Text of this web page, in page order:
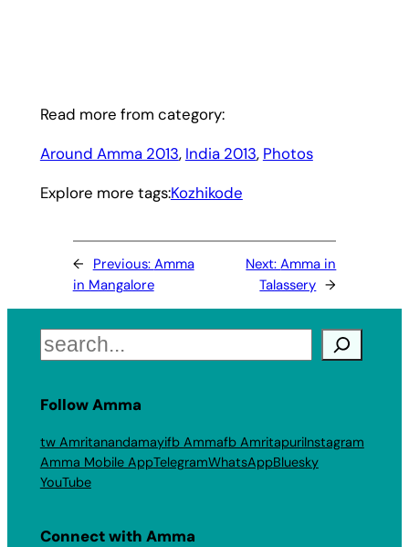
Read more from category:
Around Amma 2013, India 2013, Photos
Explore more tags:Kozhikode
← Previous: Amma
in Mangalore
Next:Amma in
Talassery →
Search
Follow Amma
tw Amritanandamayifb Ammafb AmritapuriInstagram
Amma Mobile AppTelegramWhatsAppBluesky
YouTube
Connect with Amma